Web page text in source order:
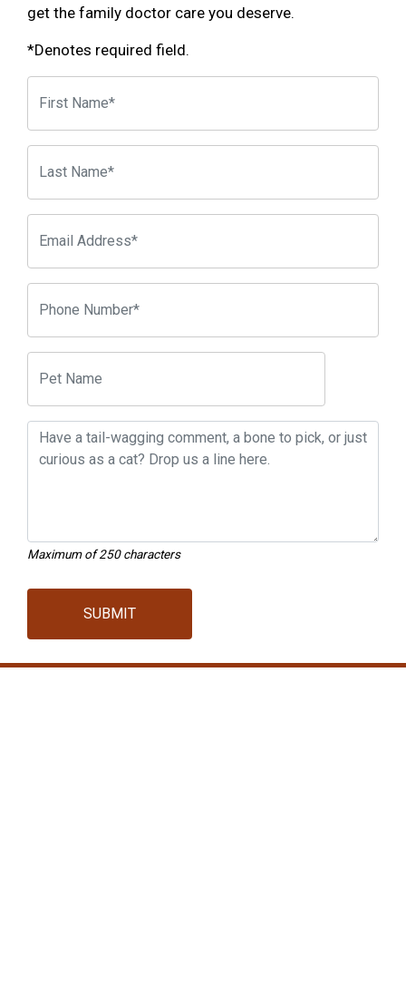
get the family doctor care you deserve.
*Denotes required field.
Maximum of 250 characters
SUBMIT